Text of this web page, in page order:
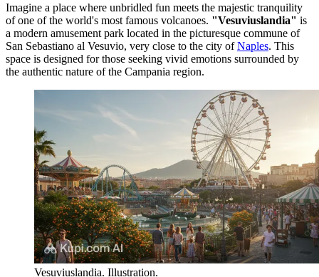
Imagine a place where unbridled fun meets the majestic tranquility
of one of the world's most famous volcanoes. "Vesuviuslandia" is
a modern amusement park located in the picturesque commune of
San Sebastiano al Vesuvio, very close to the city ofNaples. This
space is designed for those seeking vivid emotions surrounded by
the authentic nature of the Campania region.
Vesuviuslandia. Illustration.